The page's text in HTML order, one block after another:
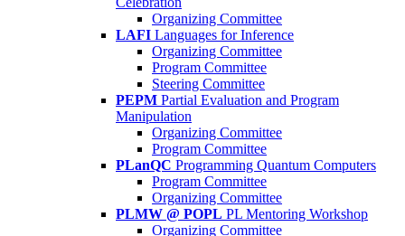
Organizing Committee
LAFI Languages for Inference
Organizing Committee
Program Committee
Steering Committee
PEPM Partial Evaluation and Program
Manipulation
Organizing Committee
Program Committee
PLanQC Programming Quantum Computers
Program Committee
Organizing Committee
PLMW @ POPL PL Mentoring Workshop
Organizing Committee